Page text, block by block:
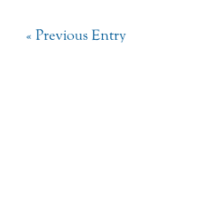
« Previous Entry